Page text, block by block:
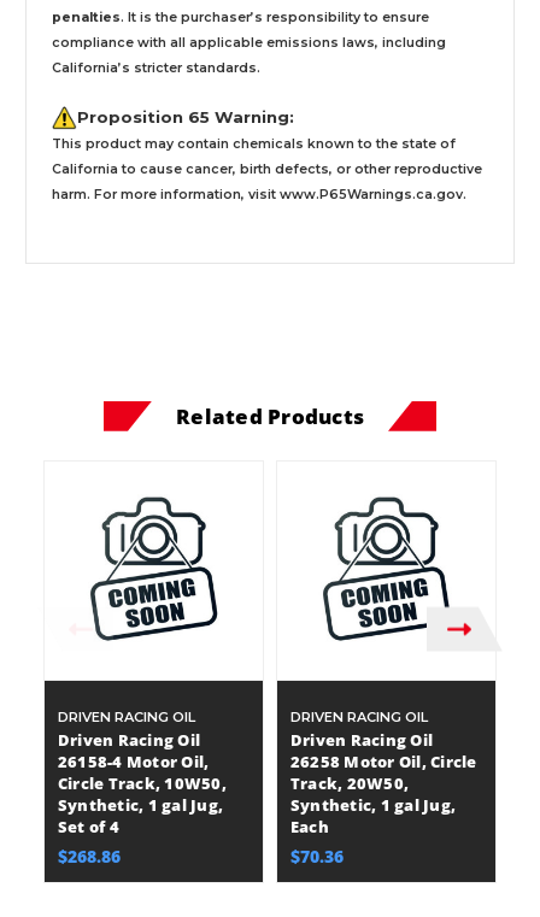
penalties. It is the purchaser’s responsibility to ensure
compliance with all applicable emissions laws, including
California’s stricter standards.
Proposition 65 Warning:
This product may contain chemicals known to the state of
California to cause cancer, birth defects, or other reproductive
harm. For more information, visit www.P65Warnings.ca.gov.
Related Products
DRIVEN RACING OIL
Driven Racing Oil
26158-4 Motor Oil,
Circle Track, 10W50,
Synthetic, 1 gal Jug,
Set of 4
$268.86
DRIVEN RACING OIL
Driven Racing Oil
26258 Motor Oil, Circle
Track, 20W50,
Synthetic, 1 gal Jug,
Each
$70.36